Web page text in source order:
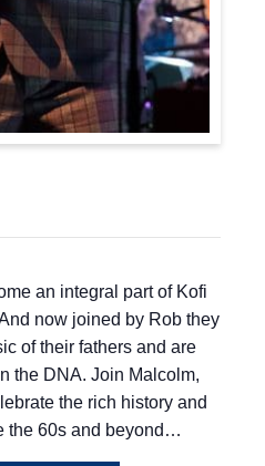
an integral part of Kofi
now joined by Rob they
of their fathers and are
the DNA. Join Malcolm,
the rich history and
the 60s and beyond…